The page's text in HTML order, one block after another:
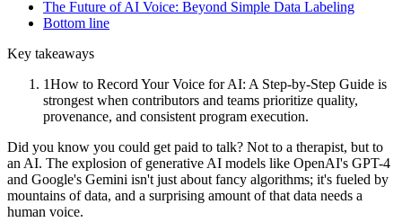
The Future of AI Voice: Beyond Simple Data Labeling
Bottom line
Key takeaways
1How to Record Your Voice for AI: A Step-by-Step Guide is
strongest when contributors and teams prioritize quality,
provenance, and consistent program execution.
Did you know you could get paid to talk? Not to a therapist, but to
an AI. The explosion of generative AI models like OpenAI's GPT-4
and Google's Gemini isn't just about fancy algorithms; it's fueled by
mountains of data, and a surprising amount of that data needs a
human voice.